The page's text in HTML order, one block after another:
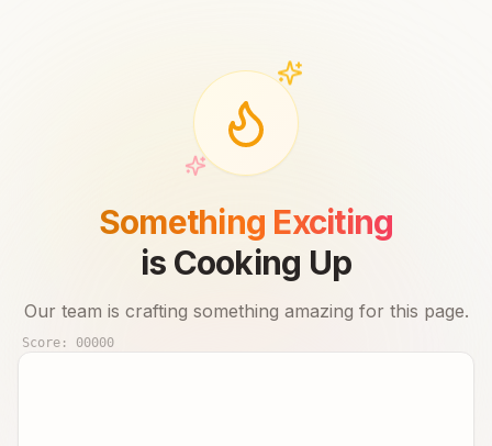
Something Exciting
is Cooking Up
Our team is crafting something amazing for this page.
Score: 00000